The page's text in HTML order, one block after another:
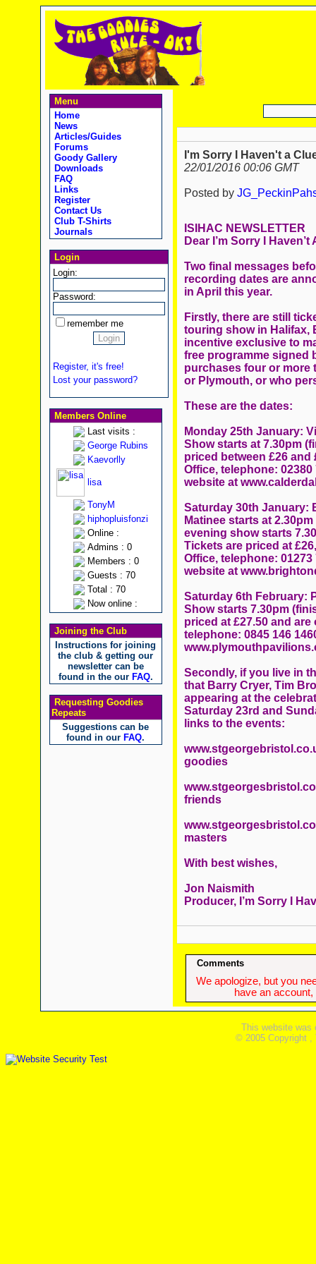
Menu
Home
News
Articles/Guides
Forums
Goody Gallery
Downloads
FAQ
Links
Register
Contact Us
Club T-Shirts
Journals
Login
Login:
Password:
remember me
Register, it's free!
Lost your password?
Members Online
Last visits :
George Rubins
Kaevorlly
lisa
TonyM
hiphopluisfonzi
Online :
Admins : 0
Members : 0
Guests : 70
Total : 70
Now online :
Joining the Club
Instructions for joining
the club & getting our
newsletter can be
found in the our FAQ.
Requesting Goodies
Repeats
Suggestions can be
found in our FAQ.
I'm Sorry I Haven't a
22/01/2016 00:06 GMT
Posted by
ISIHAC NEWSLETTER
Dear I’m Sorry I
Two final messages
recording dates are
in April this year.
Firstly, there are still
touring show in Halifax,
incentive exclusive to
free programme signed
purchases four or more
or Plymouth, or who
These are the dates:
Monday 25th January:
Show starts at 7.30pm
priced between £26
Office, telephone: 02380
website at
Saturday 30th January:
Matinee starts at
evening show starts
Tickets are priced at
Office, telephone: 01273
website at
Saturday 6th February:
Show starts 7.30pm
priced at £27.50 and
telephone: 0845 146
Secondly, if you live in
that Barry Cryer, Tim
appearing at the
Saturday 23rd and
links to the events:
goodies
friends
masters
With best wishes,
Jon Naismith
Producer, I’m Sorry I
Comments
We apologize, but you
have an
This website was
© 2005 Copyright ,